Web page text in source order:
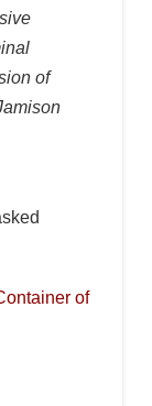
of
of